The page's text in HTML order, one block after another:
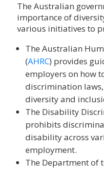
The Australian
importance of
various initiatives to
The Australian
(AHRC) provides
employers on how
discrimination
diversity and
The Disability
prohibits
disability across
employment.
The Department of